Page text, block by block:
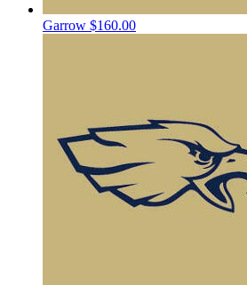
Garrow $160.00